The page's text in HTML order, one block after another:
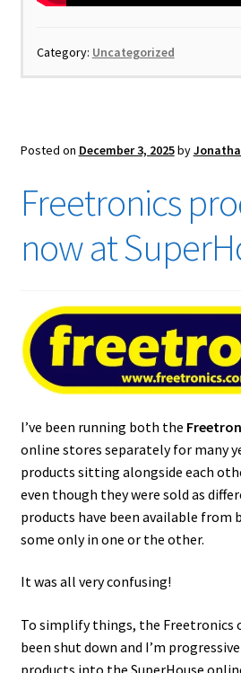
Category: Uncategorized
Posted on December 3, 2025by
Freetronics
now at
I’ve been running both the
online stores separately for many
products sitting alongside each
even though they were sold as
products have been available from
some only in one or the other.
It was all very confusing!
To simplify things, the Freetronics
been shut down and I’m
products into the SuperHouse